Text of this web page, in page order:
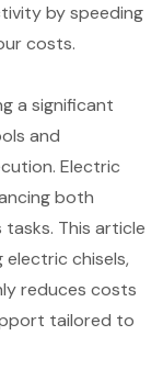
by speeding
costs.
a significant
and
Electric
both
This article
chisels,
reduces costs
tailored to